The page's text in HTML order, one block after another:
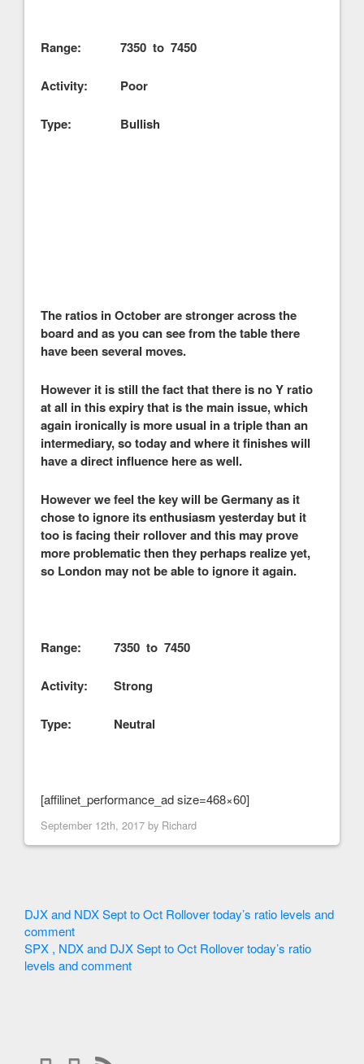
Range: 7350 to 7450
Activity: Poor
Type: Bullish
The ratios in October are stronger across the
board and as you can see from the table there
have been several moves.
However it is still the fact that there is no Y ratio
at all in this expiry that is the main issue, which
again ironically is more usual in a triple than an
intermediary, so today and where it finishes will
have a direct influence here as well.
However we feel the key will be Germany as it
chose to ignore its enthusiasm yesterday but it
too is facing their rollover and this may prove
more problematic then they perhaps realize yet,
so London may not be able to ignore it again.
Range: 7350 to 7450
Activity: Strong
Type: Neutral
[affilinet_performance_ad size=468×60]
September 12th, 2017 by Richard
DJX and NDX Sept to Oct Rollover today’s ratio levels and
comment
SPX , NDX and DJX Sept to Oct Rollover today’s ratio
levels and comment